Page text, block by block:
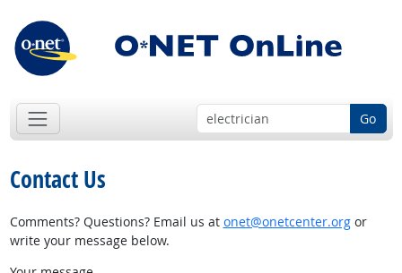
Go
Contact Us
Comments? Questions? Email us at onet@onetcenter.orgor
write your message below.